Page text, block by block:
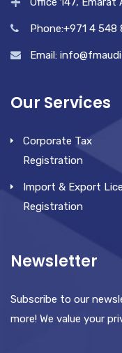
Phone:+971 4
Email:
Our Services
Corporate Tax
Registration
Import & Export
Registration
Newsletter
Subscribe to our
more! We value your